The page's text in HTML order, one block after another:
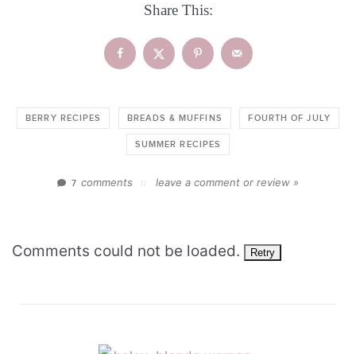
Share This:
BERRY RECIPES BREADS & MUFFINS FOURTH OF JULY
SUMMER RECIPES
7 comments // leave a comment or review »
Comments could not be loaded. Retry